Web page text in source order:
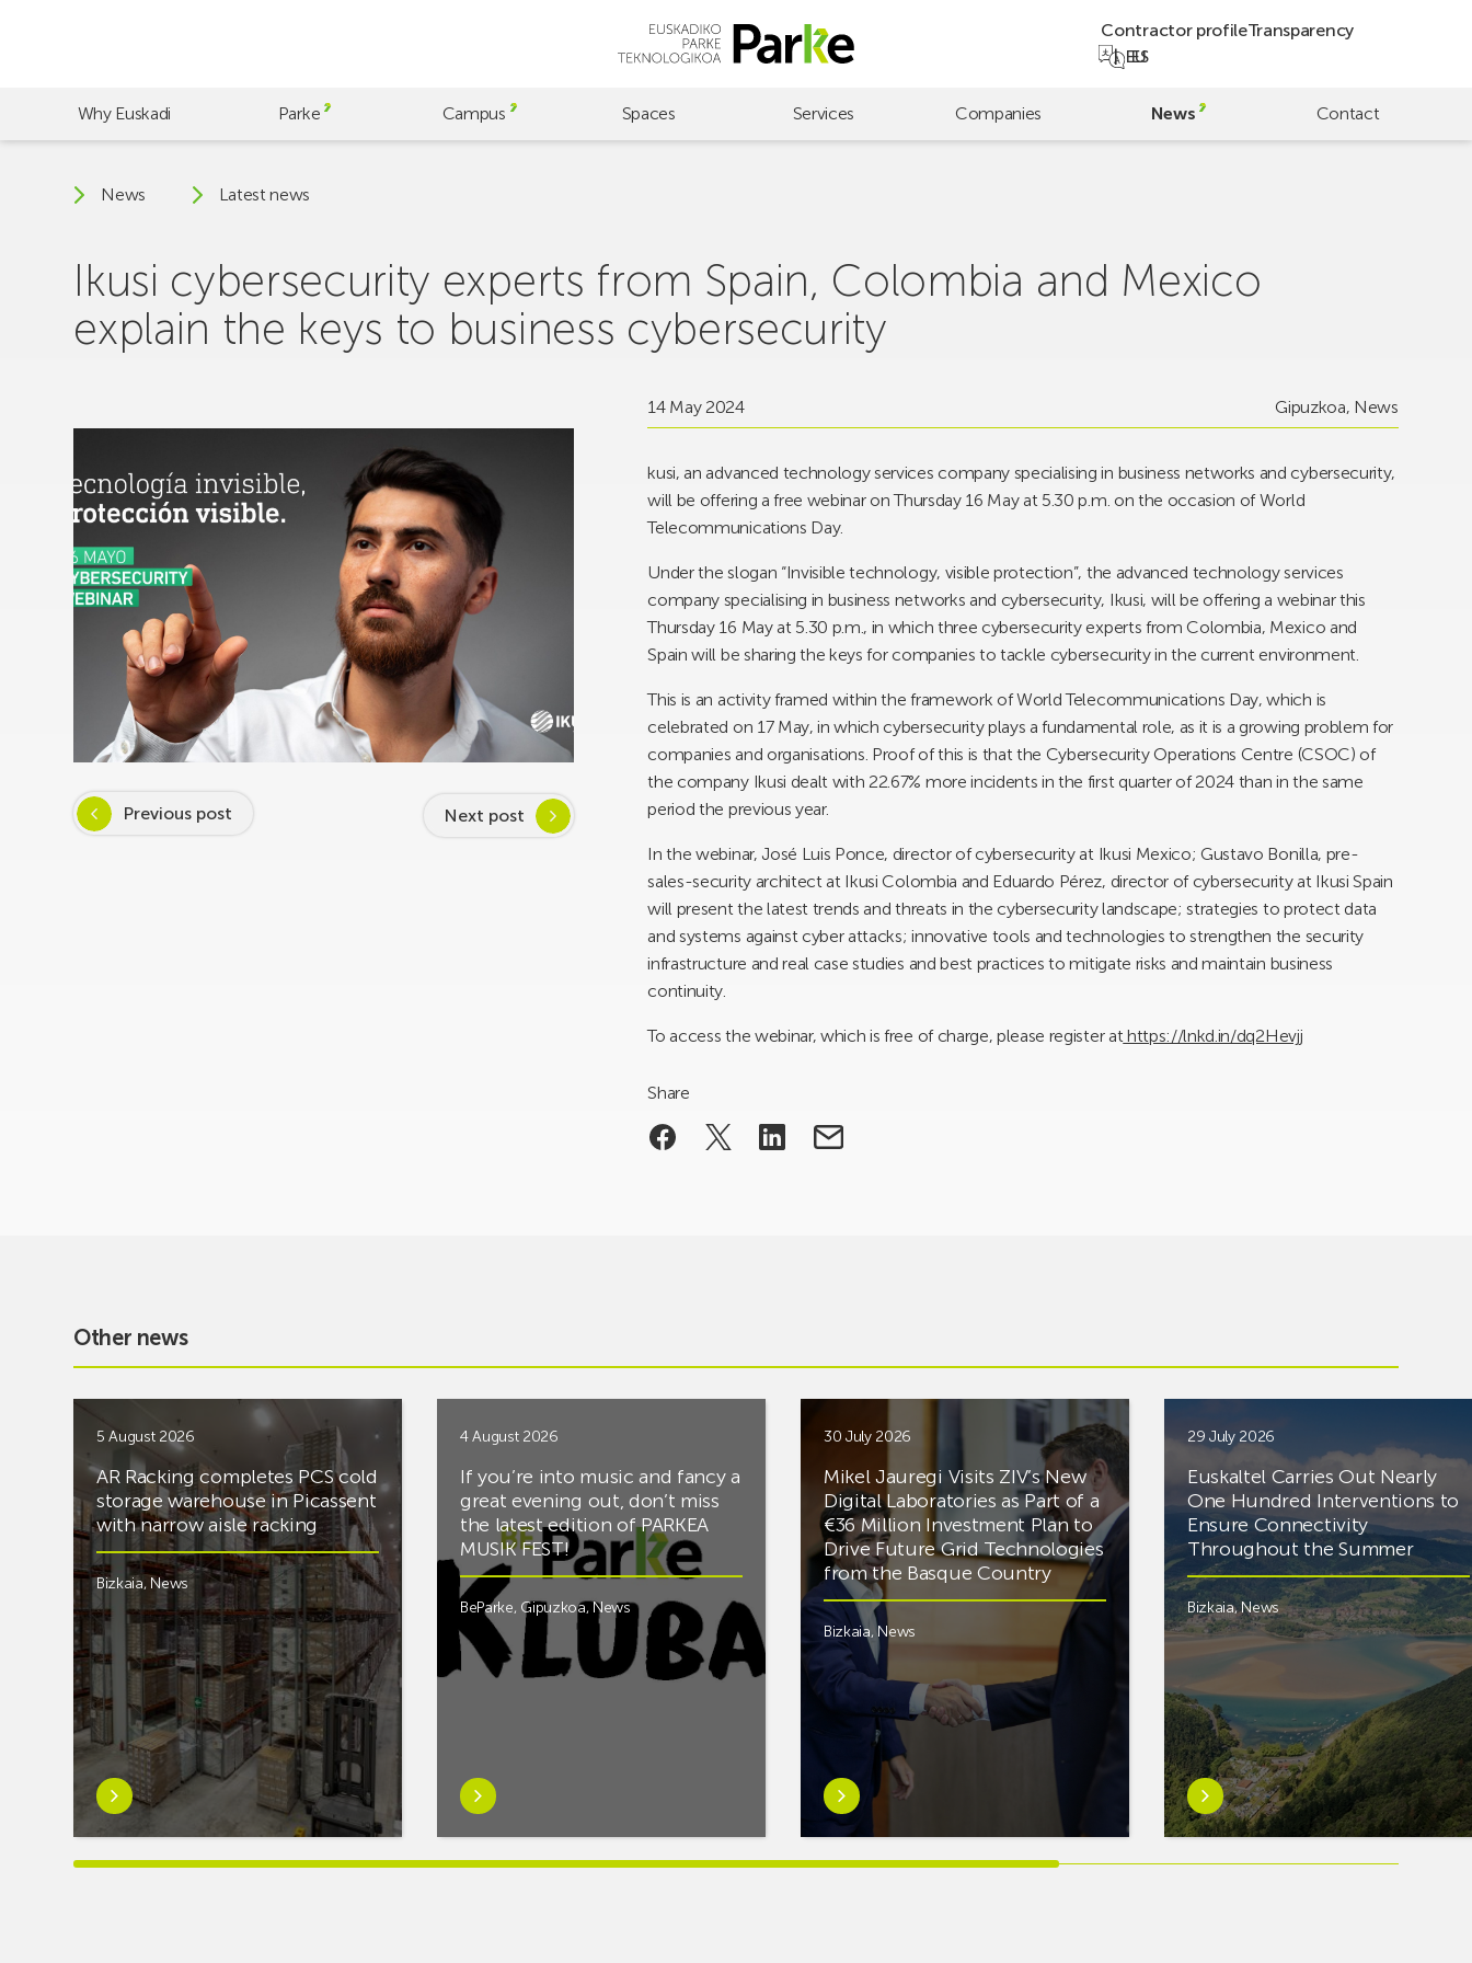
Contractor profileTransparency
ES
EU
Why Euskadi Parke Campus Spaces Services Companies News Contact
News Latest news
Ikusi cybersecurity experts from Spain, Colombia and Mexico
explain the keys to business cybersecurity
Previous post Next post
14 May 2024 Gipuzkoa, News
kusi, an advanced technology services company specialising in business networks and cybersecurity,
will be offering a free webinar on Thursday 16 May at 5.30 p.m. on the occasion of World
Telecommunications Day.
Under the slogan “Invisible technology, visible protection”, the advanced technology services
company specialising in business networks and cybersecurity, Ikusi, will be offering a webinar this
Thursday 16 May at 5.30 p.m., in which three cybersecurity experts from Colombia, Mexico and
Spain will be sharing the keys for companies to tackle cybersecurity in the current environment.
This is an activity framed within the framework of World Telecommunications Day, which is
celebrated on 17 May, in which cybersecurity plays a fundamental role, as it is a growing problem for
companies and organisations. Proof of this is that the Cybersecurity Operations Centre (CSOC) of
the company Ikusi dealt with 22.67% more incidents in the first quarter of 2024 than in the same
period the previous year.
In the webinar, José Luis Ponce, director of cybersecurity at Ikusi Mexico; Gustavo Bonilla, pre-
sales-security architect at Ikusi Colombia and Eduardo Pérez, director of cybersecurity at Ikusi Spain
will present the latest trends and threats in the cybersecurity landscape; strategies to protect data
and systems against cyber attacks; innovative tools and technologies to strengthen the security
infrastructure and real case studies and best practices to mitigate risks and maintain business
continuity.
To access the webinar, which is free of charge, please register athttps://lnkd.in/dq2Hevjj
Share
Other news
5 August 2026
AR Racking completes PCS cold
storage warehouse in Picassent
with narrow aisle racking
Bizkaia, News
Learn
more
aboutAR
Racking
4 August 2026
If you’re into music and fancy a
great evening out, don’t miss
the latest edition of PARKEA
MUSIK FEST!
BeParke, Gipuzkoa,News
Learn
more
aboutIf
you’re
30 July 2026
Mikel Jauregi Visits ZIV’s New
Digital Laboratories as Part of a
€36 Million Investment Plan to
Drive Future Grid Technologies
from the Basque Country
Bizkaia,News
Learn
more
aboutMikel
Jauregi
29 July 2026
Euskaltel Carries Out Nearly
One Hundred Interventions to
Ensure Connectivity
Throughout the Summer
Bizkaia,News
Learn
more
aboutEuskaltel
Carries